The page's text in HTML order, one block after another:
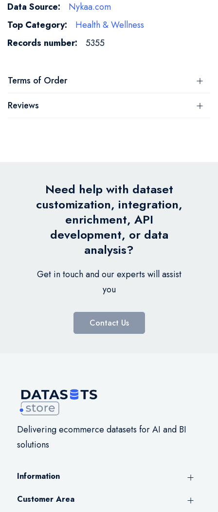
Nykaa.com
Health & Wellness
5355
Terms of Order
Reviews
Need help with dataset
customization, integration,
enrichment, API
development, or data
analysis?
Get in touch and our experts will assist
you
Contact Us
Delivering ecommerce datasets for AI and BI
solutions
Information
Customer Area